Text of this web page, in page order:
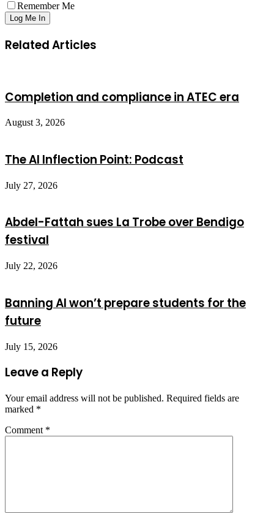
Remember Me
Related Articles
Completion and compliance in ATEC era
August 3, 2026
The AI Inflection Point: Podcast
July 27, 2026
Abdel-Fattah sues La Trobe over Bendigo
festival
July 22, 2026
Banning AI won’t prepare students for the
future
July 15, 2026
Leave a Reply
Your email address will not be published. Required fields are
marked *
Comment *